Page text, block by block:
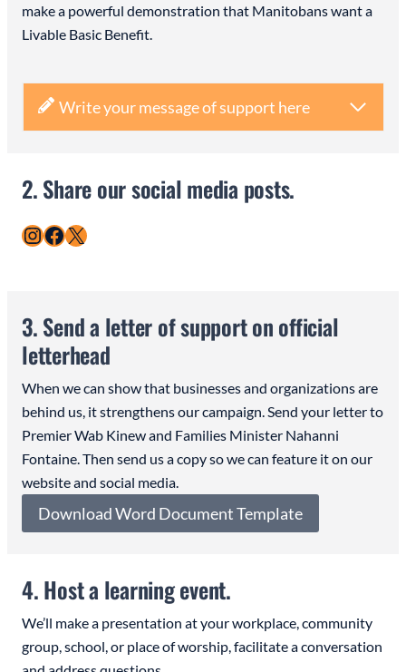
make a powerful demonstration that Manitobans want a
Livable Basic Benefit.
Write your message of support here
2. Share our social media posts.
Instagram
Facebook
X
3. Send a letter of support on official
letterhead
When we can show that businesses and organizations are
behind us, it strengthens our campaign. Send your letter to
Premier Wab Kinew and Families Minister Nahanni
Fontaine. Then send us a copy so we can feature it on our
website and social media.
Download Word Document Template
4. Host a learning event.
We’ll make a presentation at your workplace, community
group, school, or place of worship, facilitate a conversation